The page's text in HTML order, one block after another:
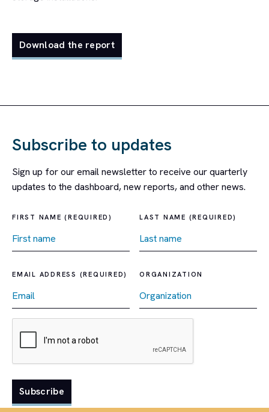
Download the report
Subscribe to updates
Sign up for our email newsletter to receive our quarterly
updates to the dashboard, new reports, and other news.
FIRST NAME (REQUIRED) LAST NAME (REQUIRED)
EMAIL ADDRESS (REQUIRED) ORGANIZATION